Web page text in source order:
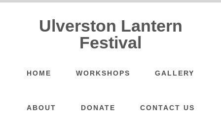
Ulverston Lantern
Festival
HOME WORKSHOPS GALLERY
ABOUT DONATE CONTACT US